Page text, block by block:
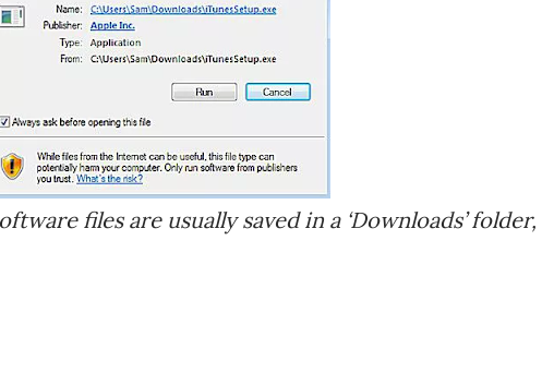
files are usually saved in a ‘Downloads’ folder,